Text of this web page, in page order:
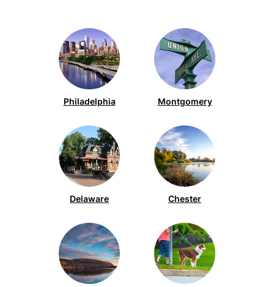
Delaware (87)
Gloucester (50)
Howard (12)
Hunterdon (1)
Lancaster (3)
Middlesex (1)
Montgomery (262)
New Castle (2)
Bellmawr (2)
Bensalem (5)
Blue Bell (54)
Bordentown (2)
Bridgeport (2)
Browns Mills (2)
Bryn Mawr (4)
Chadds Ford (1)
Cherry Hill (21)
Clifton Heights (1)
Philadelphia Montgomery
Delaware Chester